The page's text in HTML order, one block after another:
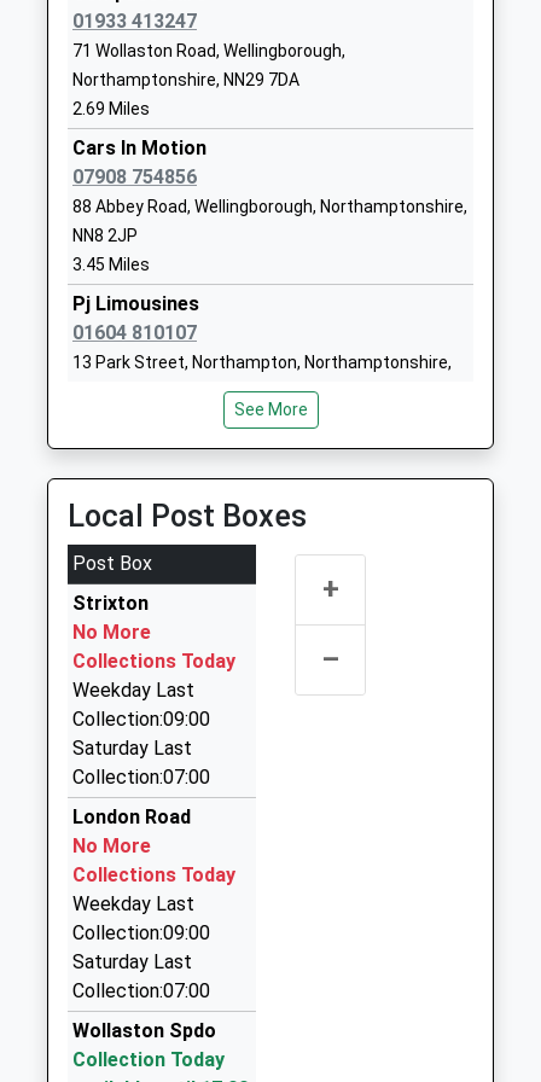
School Website
Warwick Academy
Academy Sponsor Led
Ages:4-11
Head Teacher
Mr Dale Jukes
School Website
Earls Barton Infant
School
Community School
Ages:5-7
Head Teacher
Earls Barton
NN6 0ND
01604810371
School Website
01933 413247
71 Wollaston Road, Wellingborough,
Northamptonshire, NN29 7DA
2.69 Miles
Cars In Motion
07908 754856
88 Abbey Road, Wellingborough, Northamptonshire,
NN8 2JP
3.45 Miles
Pj Limousines
01604 810107
13 Park Street, Northampton, Northamptonshire,
Leyland Trading Est, Wellingborough,
Northamptonshire, NN8 1RT
3.74 Miles
Rabbits Taxis
01933 443939
37A Midland Road, Wellingborough,
Northamptonshire, NN8 1HF
3.81 Miles
Nucabs
0800 028 1494
Orient Way, Wellingborough, Northamptonshire,
NN8 1AF
3.84 Miles
Nucabs Taxis
01933 226565
Orient Way, Wellingborough, Northamptonshire,
NN8 1AF
3.84 Miles
See More
Local Post Boxes
Post Box
Strixton
No More
Collections Today
Weekday Last
Collection:09:00
Saturday Last
Collection:07:00
London Road
No More
Collections Today
Weekday Last
Collection:09:00
Saturday Last
Collection:07:00
Wollaston Spdo
Collection Today
+
–